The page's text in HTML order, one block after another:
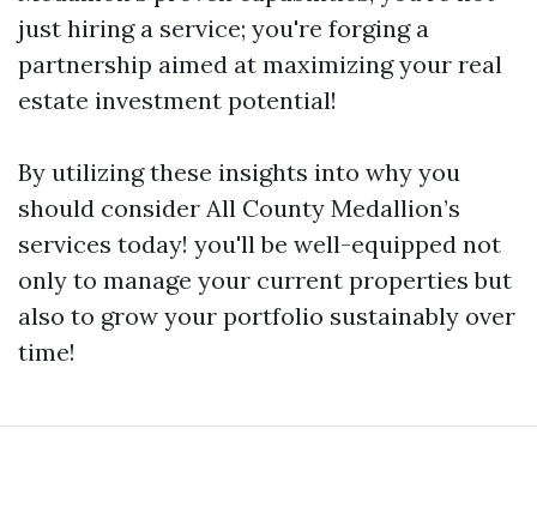
just hiring a service; you're forging a
partnership aimed at maximizing your real
estate investment potential!
By utilizing these insights into why you
should consider All County Medallion’s
services today! you'll be well-equipped not
only to manage your current properties but
also to grow your portfolio sustainably over
time!